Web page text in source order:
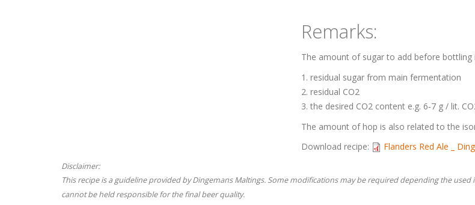
Remarks:
The amount of sugar to add before bottling
residual sugar from main fermentation
residual CO2
the desired CO2 content e.g. 6‐7 g / lit.
The amount of hop is also related to the
Download recipe:
Flanders Red Ale _
Disclaimer:
This recipe is a guideline provided by Dingemans Maltings. Some modifications may be required depending the
cannot be held responsible for the final beer quality.